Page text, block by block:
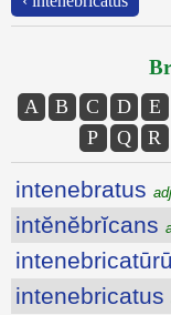
A B C D E
P
Q R
intenebratus
intĕnĕbrĭcans
intenebricatus